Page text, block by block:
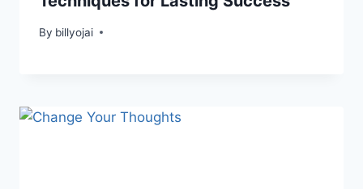
By billyojai